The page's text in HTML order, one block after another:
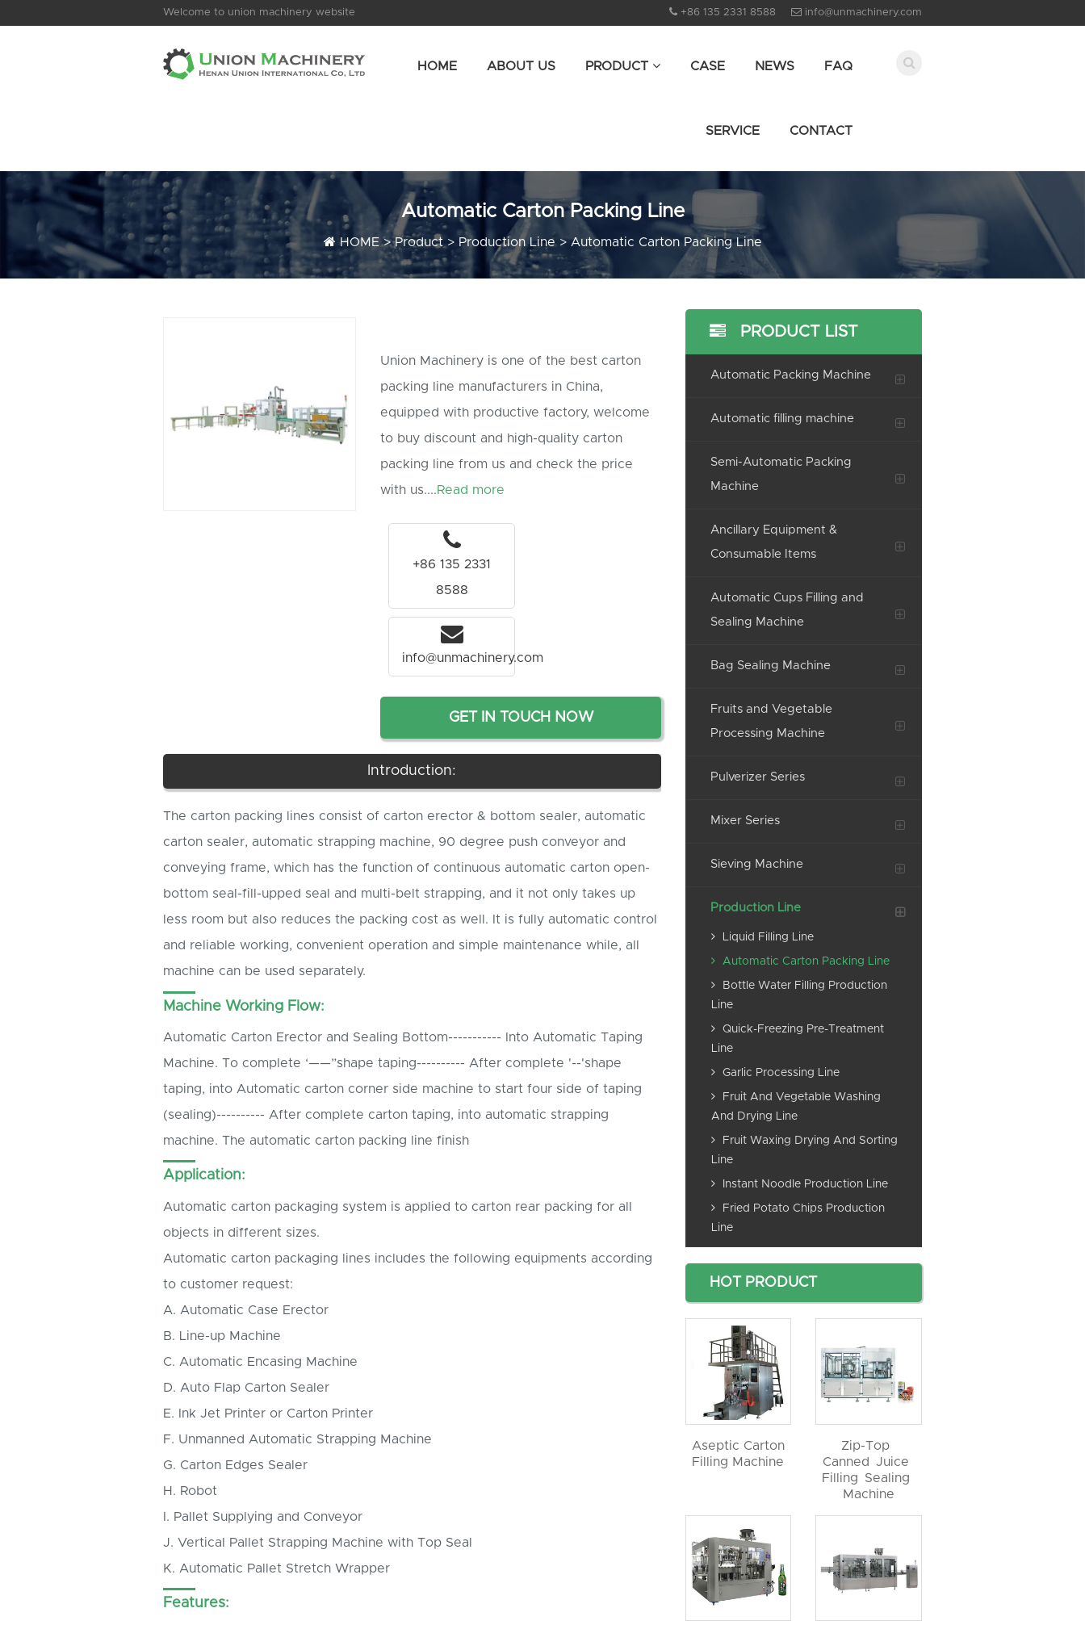
Welcome to union machinery website +86 135 2331 8588 info@unmachinery.com
HOME ABOUT US PRODUCT CASE NEWS FAQ
SERVICE CONTACT
Automatic Carton Packing Line
HOME>Product> Production Line>Automatic Carton Packing Line
Union Machinery is one of the best carton
packing line manufacturers in China,
equipped with productive factory, welcome
to buy discount and high-quality carton
packing line from us and check the price
with us....Read more
+86 135 2331
8588
info@unmachinery.com
GET IN TOUCH NOW
Introduction:
The carton packing lines consist of carton erector & bottom sealer, automatic
carton sealer, automatic strapping machine, 90 degree push conveyor and
conveying frame, which has the function of continuous automatic carton open-
bottom seal-fill-upped seal and multi-belt strapping, and it not only takes up
less room but also reduces the packing cost as well. It is fully automatic control
and reliable working, convenient operation and simple maintenance while, all
machine can be used separately.
Machine Working Flow:
Automatic Carton Erector and Sealing Bottom----------- Into Automatic Taping
Machine. To complete ‘——”shape taping---------- After complete '--'shape
taping, into Automatic carton corner side machine to start four side of taping
(sealing)---------- After complete carton taping, into automatic strapping
machine. The automatic carton packing line finish
Application:
Automatic carton packaging system is applied to carton rear packing for all
objects in different sizes.
Automatic carton packaging lines includes the following equipments according
to customer request:
A. Automatic Case Erector
B. Line-up Machine
C. Automatic Encasing Machine
D. Auto Flap Carton Sealer
E. Ink Jet Printer or Carton Printer
F. Unmanned Automatic Strapping Machine
G. Carton Edges Sealer
H. Robot
I. Pallet Supplying and Conveyor
J. Vertical Pallet Strapping Machine with Top Seal
K. Automatic Pallet Stretch Wrapper
Features:
PRODUCT LIST
Automatic Packing Machine
Automatic filling machine
Semi-Automatic Packing
Machine
Ancillary Equipment &
Consumable Items
Automatic Cups Filling and
Sealing Machine
Bag Sealing Machine
Fruits and Vegetable
Processing Machine
Pulverizer Series
Mixer Series
Sieving Machine
Production Line
Liquid Filling Line
Automatic Carton Packing Line
Bottle Water Filling Production
Line
Quick-Freezing Pre-Treatment
Line
Garlic Processing Line
Fruit And Vegetable Washing
And Drying Line
Fruit Waxing Drying And Sorting
Line
Instant Noodle Production Line
Fried Potato Chips Production
Line
HOT PRODUCT
Aseptic Carton
Filling Machine
Zip-Top
Canned Juice
Filling Sealing
Machine